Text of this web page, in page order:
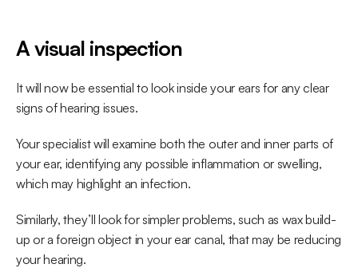
A visual inspection
It will now be essential to look inside your ears for any clear
signs of hearing issues.
Your specialist will examine both the outer and inner parts of
your ear, identifying any possible inflammation or swelling,
which may highlight an infection.
Similarly, they’ll look for simpler problems, such as wax build-
up or a foreign object in your ear canal, that may be reducing
your hearing.